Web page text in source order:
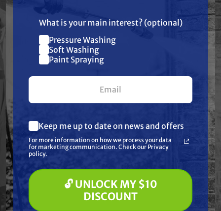
This kit contains:
Packing retainers & O-rings Ø20 (3 Pieces)
Fits General Pump 47-48 Series
Frequently Purchased
Join our list and get
$10 off
your first $100+ order.
What are you most interested in?
(optional) *
Pressure Washing
Paint Spraying
🔓 UNLOCK MY $10 DISCOUNT
What is your main interest? (optional)
Pressure Washing
Soft Washing
Paint Spraying
Keep me up to date on news and offers
For more information on how we process your data
for marketing communication. Check our Privacy
policy.
🔓 UNLOCK MY $10
DISCOUNT